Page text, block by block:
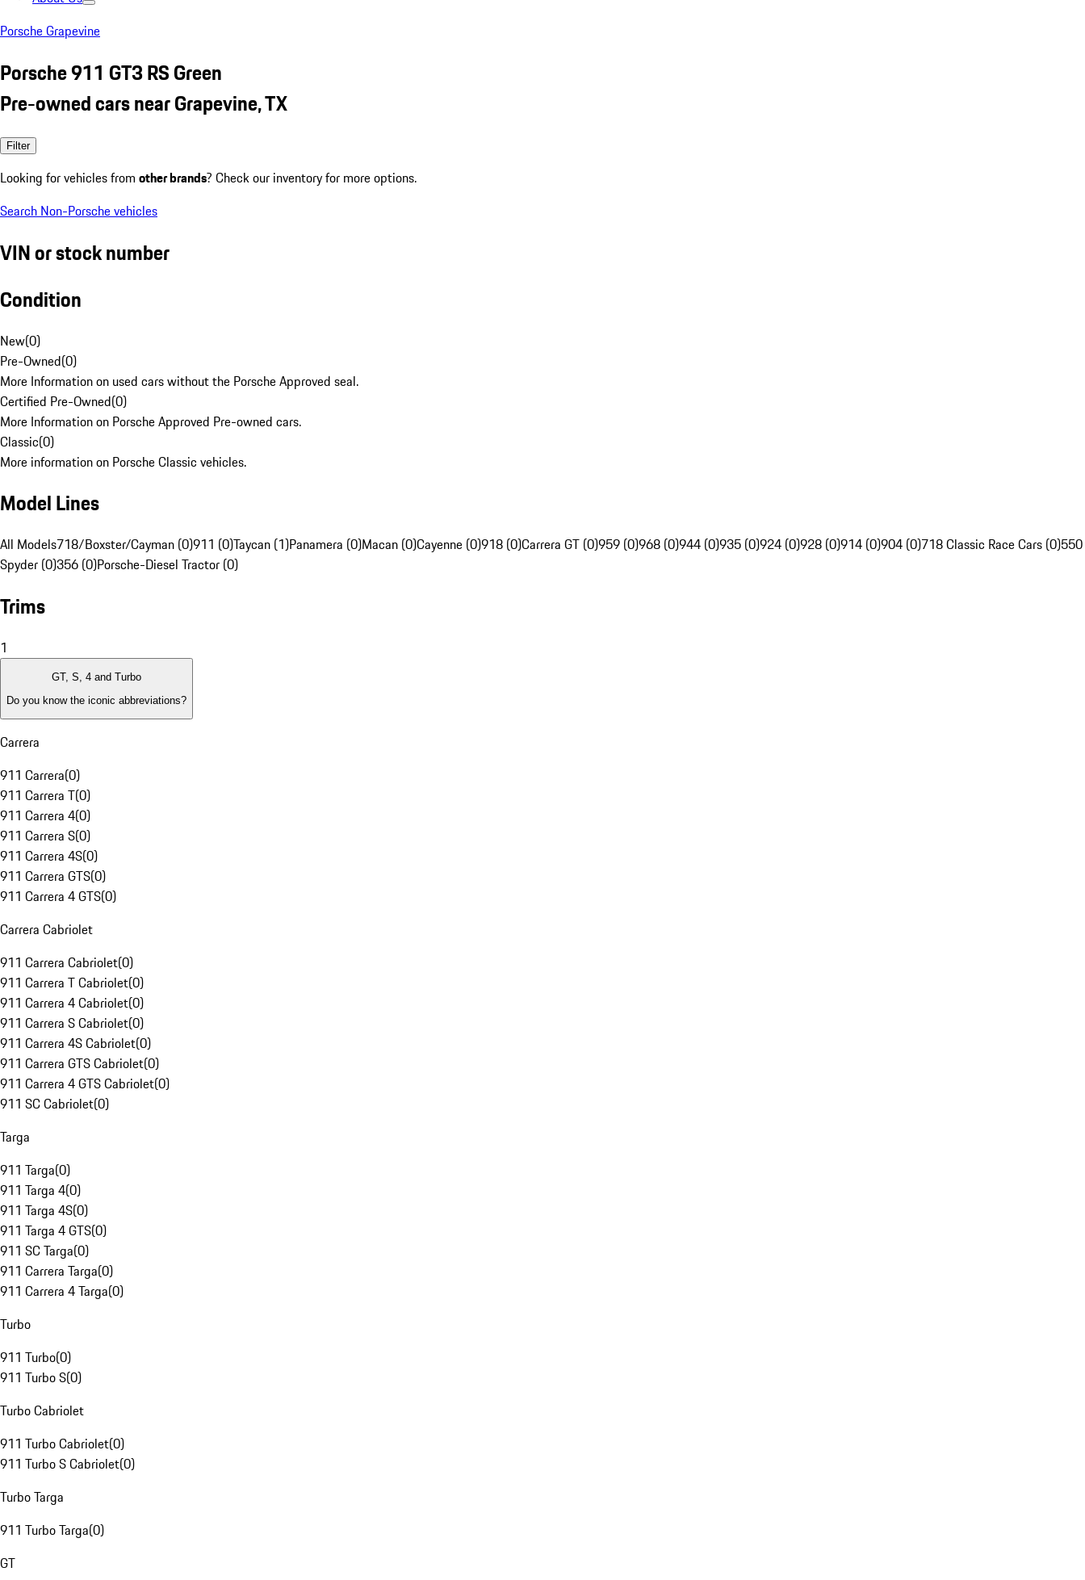
Porsche Grapevine
Porsche 911 GT3 RS Green
Pre-owned cars near Grapevine, TX
Filter
Looking for vehicles from other brands? Check our inventory for more options.
Search Non-Porsche vehicles
VIN or stock number
Condition
New(0)
Pre-Owned(0)
More Information on used cars without the Porsche Approved seal.
Certified Pre-Owned(0)
More Information on Porsche Approved Pre-owned cars.
Classic(0)
More information on Porsche Classic vehicles.
Model Lines
All Models718/Boxster/Cayman (0)911 (0)Taycan (1)Panamera (0)Macan (0)Cayenne (0)918 (0)Carrera GT (0)959 (0)968 (0)944 (0)935 (0)924 (0)928 (0)914 (0)904 (0)718 Classic Race Cars (0)550
Spyder (0)356 (0)Porsche-Diesel Tractor (0)
Trims
1
GT, S, 4 and Turbo
Do you know the iconic abbreviations?
Carrera
911 Carrera(0)
911 Carrera T(0)
911 Carrera 4(0)
911 Carrera S(0)
911 Carrera 4S(0)
911 Carrera GTS(0)
911 Carrera 4 GTS(0)
Carrera Cabriolet
911 Carrera Cabriolet(0)
911 Carrera T Cabriolet(0)
911 Carrera 4 Cabriolet(0)
911 Carrera S Cabriolet(0)
911 Carrera 4S Cabriolet(0)
911 Carrera GTS Cabriolet(0)
911 Carrera 4 GTS Cabriolet(0)
911 SC Cabriolet(0)
Targa
911 Targa(0)
911 Targa 4(0)
911 Targa 4S(0)
911 Targa 4 GTS(0)
911 SC Targa(0)
911 Carrera Targa(0)
911 Carrera 4 Targa(0)
Turbo
911 Turbo(0)
911 Turbo S(0)
Turbo Cabriolet
911 Turbo Cabriolet(0)
911 Turbo S Cabriolet(0)
Turbo Targa
911 Turbo Targa(0)
GT